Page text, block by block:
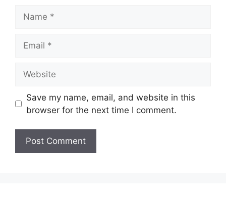
Save my name, email, and website in this
browser for the next time I comment.